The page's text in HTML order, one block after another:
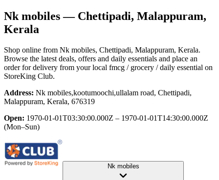
Nk mobiles— Chettipadi, Malappuram,
Kerala
Shop online from Nk mobiles, Chettipadi, Malappuram, Kerala.
Browse the latest deals, offers and daily essentials and place an
order for delivery from your local fmcg / grocery / daily essential on
StoreKing Club.
Address: Nk mobiles,kootumoochi,ullalam road, Chettipadi,
Malappuram, Kerala, 676319
Open: 1970-01-01T03:30:00.000Z – 1970-01-01T14:30:00.000Z
(Mon–Sun)
Nk mobiles